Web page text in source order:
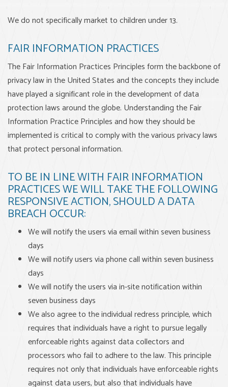
We do not specifically market to children under 13.
FAIR INFORMATION PRACTICES
The Fair Information Practices Principles form the backbone of
privacy law in the United States and the concepts they include
have played a significant role in the development of data
protection laws around the globe. Understanding the Fair
Information Practice Principles and how they should be
implemented is critical to comply with the various privacy laws
that protect personal information.
TO BE IN LINE WITH FAIR INFORMATION
PRACTICES WE WILL TAKE THE FOLLOWING
RESPONSIVE ACTION, SHOULD A DATA
BREACH OCCUR:
We will notify the users via email within seven business
days
We will notify users via phone call within seven business
days
We will notify the users via in-site notification within
seven business days
We also agree to the individual redress principle, which
requires that individuals have a right to pursue legally
enforceable rights against data collectors and
processors who fail to adhere to the law. This principle
requires not only that individuals have enforceable rights
against data users, but also that individuals have